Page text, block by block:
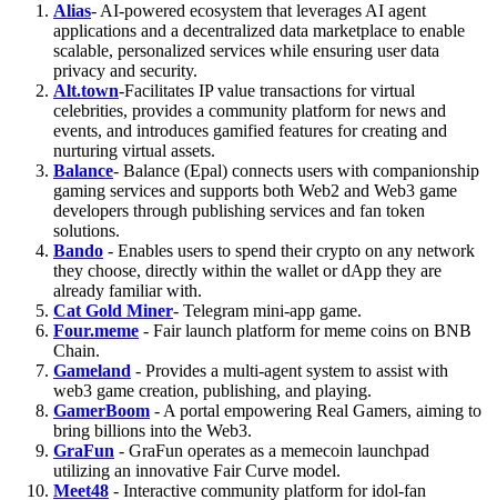
Alias- AI-powered ecosystem that leverages AI agent
applications and a decentralized data marketplace to enable
scalable, personalized services while ensuring user data
privacy and security.
Alt.town-Facilitates IP value transactions for virtual
celebrities, provides a community platform for news and
events, and introduces gamified features for creating and
nurturing virtual assets.
Balance- Balance (Epal) connects users with companionship
gaming services and supports both Web2 and Web3 game
developers through publishing services and fan token
solutions.
Bando - Enables users to spend their crypto on any network
they choose, directly within the wallet or dApp they are
already familiar with.
Cat Gold Miner- Telegram mini-app game.
Four.meme - Fair launch platform for meme coins on BNB
Chain.
Gameland - Provides a multi-agent system to assist with
web3 game creation, publishing, and playing.
GamerBoom - A portal empowering Real Gamers, aiming to
bring billions into the Web3.
GraFun - GraFun operates as a memecoin launchpad
utilizing an innovative Fair Curve model.
Meet48 - Interactive community platform for idol-fan